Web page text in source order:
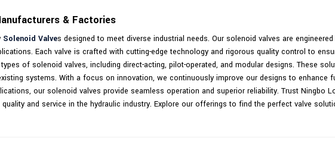
& Factories
Solenoid Valves designed to meet diverse industrial needs. Our solenoid valves are
Each valve is crafted with cutting-edge technology and rigorous quality control to
of solenoid valves, including direct-acting, pilot-operated, and modular designs. These
systems. With a focus on innovation, we continuously improve our designs to enhance
our solenoid valves provide seamless operation and superior reliability. Trust Ningbo
and service in the hydraulic industry. Explore our offerings to find the perfect valve